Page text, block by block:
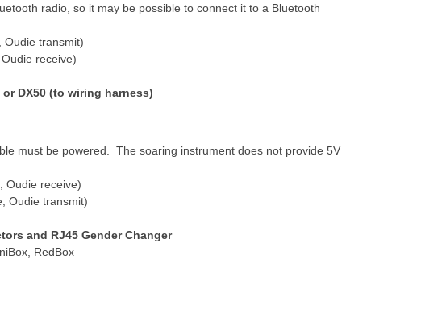
radio, so it may be possible to connect it to a Bluetooth
Oudie transmit)
receive)
DX50 (to wiring harness)
must be powered. The soaring instrument does not provide 5V
Oudie receive)
Oudie transmit)
and RJ45 Gender Changer
RedBox